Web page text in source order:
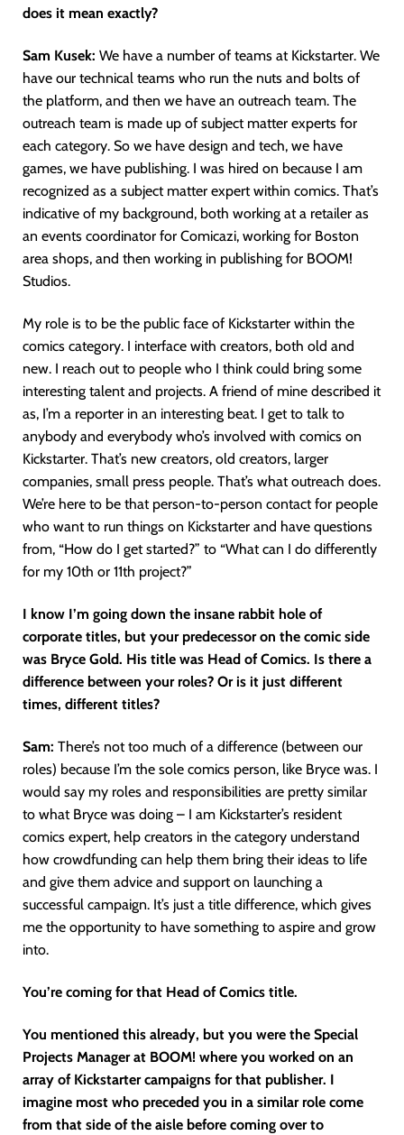
does it mean exactly?
Sam Kusek: We have a number of teams at Kickstarter. We
have our technical teams who run the nuts and bolts of
the platform, and then we have an outreach team. The
outreach team is made up of subject matter experts for
each category. So we have design and tech, we have
games, we have publishing. I was hired on because I am
recognized as a subject matter expert within comics. That’s
indicative of my background, both working at a retailer as
an events coordinator for Comicazi, working for Boston
area shops, and then working in publishing for BOOM!
Studios.
My role is to be the public face of Kickstarter within the
comics category. I interface with creators, both old and
new. I reach out to people who I think could bring some
interesting talent and projects. A friend of mine described it
as, I’m a reporter in an interesting beat. I get to talk to
anybody and everybody who’s involved with comics on
Kickstarter. That’s new creators, old creators, larger
companies, small press people. That’s what outreach does.
We’re here to be that person-to-person contact for people
who want to run things on Kickstarter and have questions
from, “How do I get started?” to “What can I do differently
for my 10th or 11th project?”
I know I’m going down the insane rabbit hole of
corporate titles, but your predecessor on the comic side
was Bryce Gold. His title was Head of Comics. Is there a
difference between your roles? Or is it just different
times, different titles?
Sam: There’s not too much of a difference (between our
roles) because I’m the sole comics person, like Bryce was. I
would say my roles and responsibilities are pretty similar
to what Bryce was doing – I am Kickstarter’s resident
comics expert, help creators in the category understand
how crowdfunding can help them bring their ideas to life
and give them advice and support on launching a
successful campaign. It’s just a title difference, which gives
me the opportunity to have something to aspire and grow
into.
You’re coming for that Head of Comics title.
You mentioned this already, but you were the Special
Projects Manager at BOOM! where you worked on an
array of Kickstarter campaigns for that publisher. I
imagine most who preceded you in a similar role come
from that side of the aisle before coming over to